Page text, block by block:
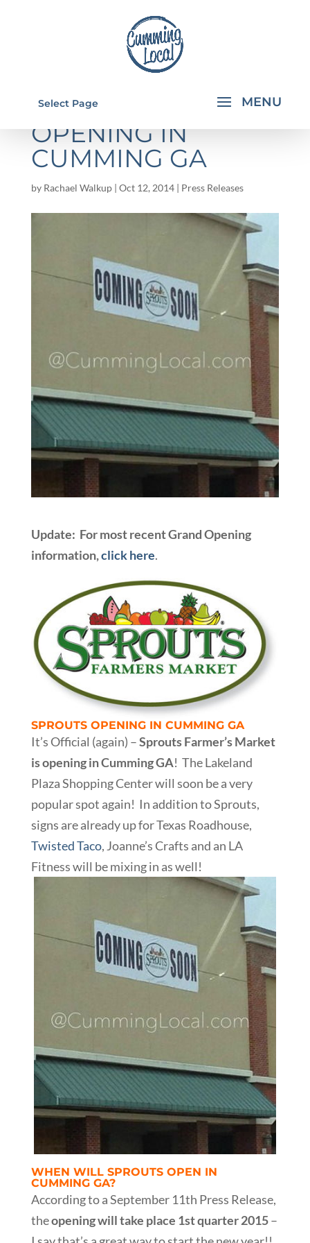
Select Page
SPROUTS
OPENING IN
CUMMING GA
by Rachael Walkup| Oct 12, 2014| Press Releases
Update: For most recent Grand Opening
information,click here.
SPROUTS OPENING IN CUMMING GA
It’s Official (again) –Sprouts Farmer’s Market
is opening in Cumming GA! The Lakeland
Plaza Shopping Center will soon be a very
popular spot again! In addition to Sprouts,
signs are already up for Texas Roadhouse,
Twisted Taco, Joanne’s Crafts and an LA
Fitness will be mixing in as well!
WHEN WILL SPROUTS OPEN IN
CUMMING GA?
According to a September 11th Press Release,
theopening will take place 1st quarter 2015–